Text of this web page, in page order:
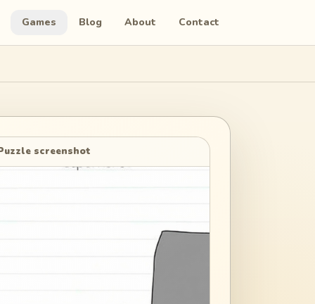
Games Blog About Contact
screenshot